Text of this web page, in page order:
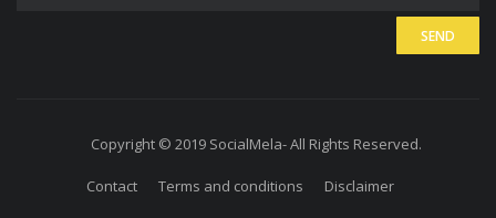
Copyright © 2019 SocialMela- All Rights Reserved.
Contact Terms and conditions Disclaimer